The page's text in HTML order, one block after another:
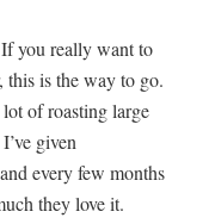
you really want to
this is the way to go.
of roasting large
given
every few months
they love it.